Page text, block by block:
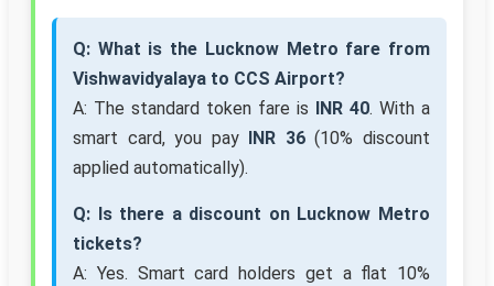
Q: What is the Lucknow Metro fare from
Vishwavidyalaya to CCS Airport?
A: The standard token fare is INR 40. With a
smart card, you pay INR 36(10% discount
applied automatically).
Q: Is there a discount on Lucknow Metro
tickets?
A: Yes. Smart card holders get a flat 10%